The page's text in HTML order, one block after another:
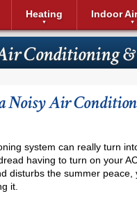
Heat Pumps
Heating
Boilers
Boiler Repair
Electric Furnace
Indoor
Air Duct
Air Filtration
Air Purifiers
Dryer Duct
Conditioning &
Noisy Air
system can really turn
having to turn on your
disturbs the summer peace,
it.